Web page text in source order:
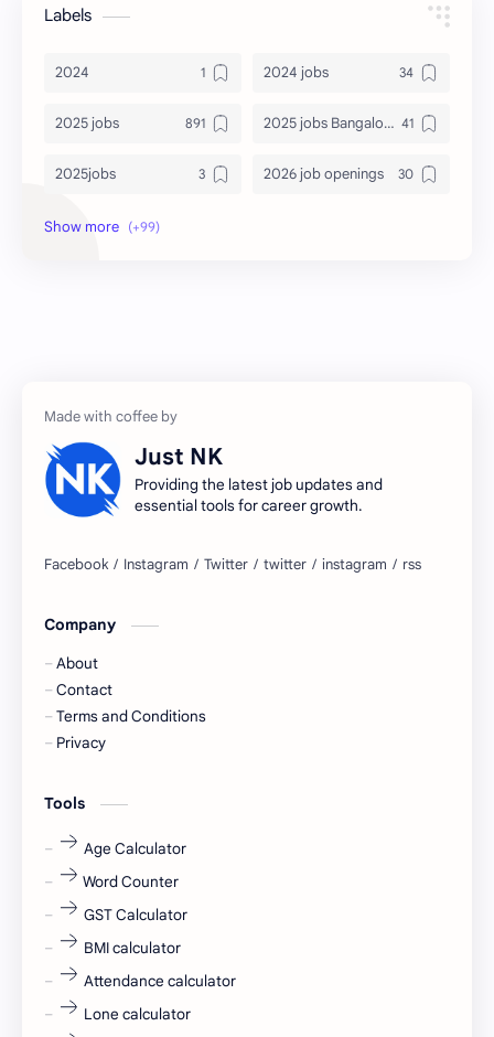
Labels
2024 2024 jobs
2025 jobs 2025 jobs Bangalore
2025jobs 2026 job openings
2026 jobs
accountant
apply for job apply now
Captions
Cornerstone
Devotional
fresh jobs
fresher jobs
fresher openings Bangalore
Just NK
Providing the latest job updates and
essential tools for career growth.
Company
About
Contact
Terms and Conditions
Privacy
Tools
Age Calculator
Word Counter
GST Calculator
BMI calculator
Attendance calculator
Lone calculator